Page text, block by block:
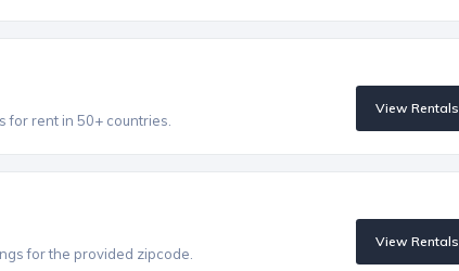
rent in 50+ countries.
View Rentals
for the provided zipcode.
View Rentals